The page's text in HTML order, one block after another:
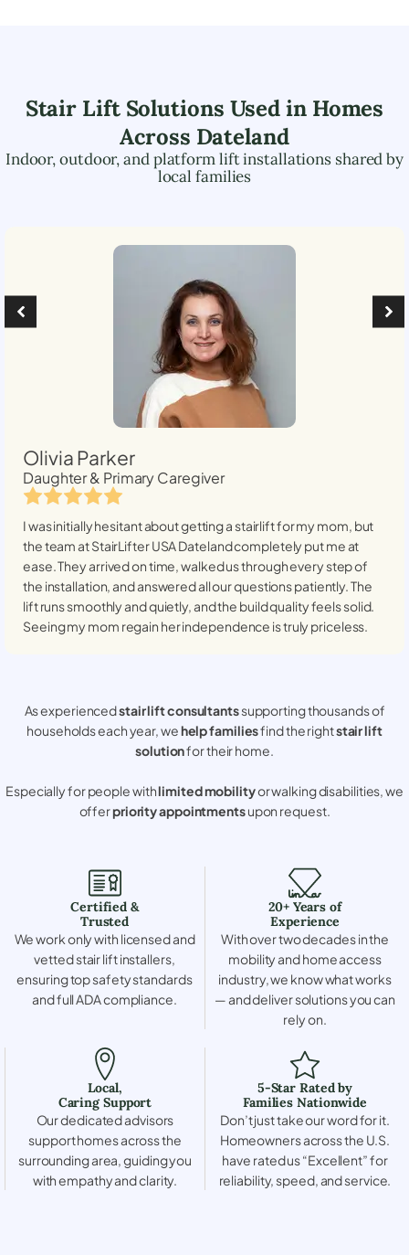
Stair Lift Solutions Used in Homes
Across Dateland
Indoor, outdoor, and platform lift installations shared by
local families
Olivia Parker
Daughter & Primary Caregiver
I was initially hesitant about getting a stairlift for my mom, but
the team at StairLifter USADatelandcompletely put me at
ease. They arrived on time, walked us through every step of
the installation, and answered all our questions patiently. The
lift runs smoothly and quietly, and the build quality feels solid.
Seeing my mom regain her independence is truly priceless.
As experiencedstair lift consultantssupporting thousands of
households each year, wehelp familiesfind the rightstair lift
solutionfor their home.
Especially for people withlimited mobilityor walking disabilities, we
offerpriority appointmentsupon request.
Certified &
Trusted
We work only with licensed and
vetted stair lift installers,
ensuring top safety standards
and full ADA compliance.
20+ Years of
Experience
With over two decades in the
mobility and home access
industry, we know what works
— and deliver solutions you can
rely on.
Local,
Caring Support
Our dedicated advisors
support homes across the
surrounding area, guiding you
with empathy and clarity.
5-Star Rated by
Families Nationwide
Don’t just take our word for it.
Homeowners across the U.S.
have rated us “Excellent” for
reliability, speed, and service.